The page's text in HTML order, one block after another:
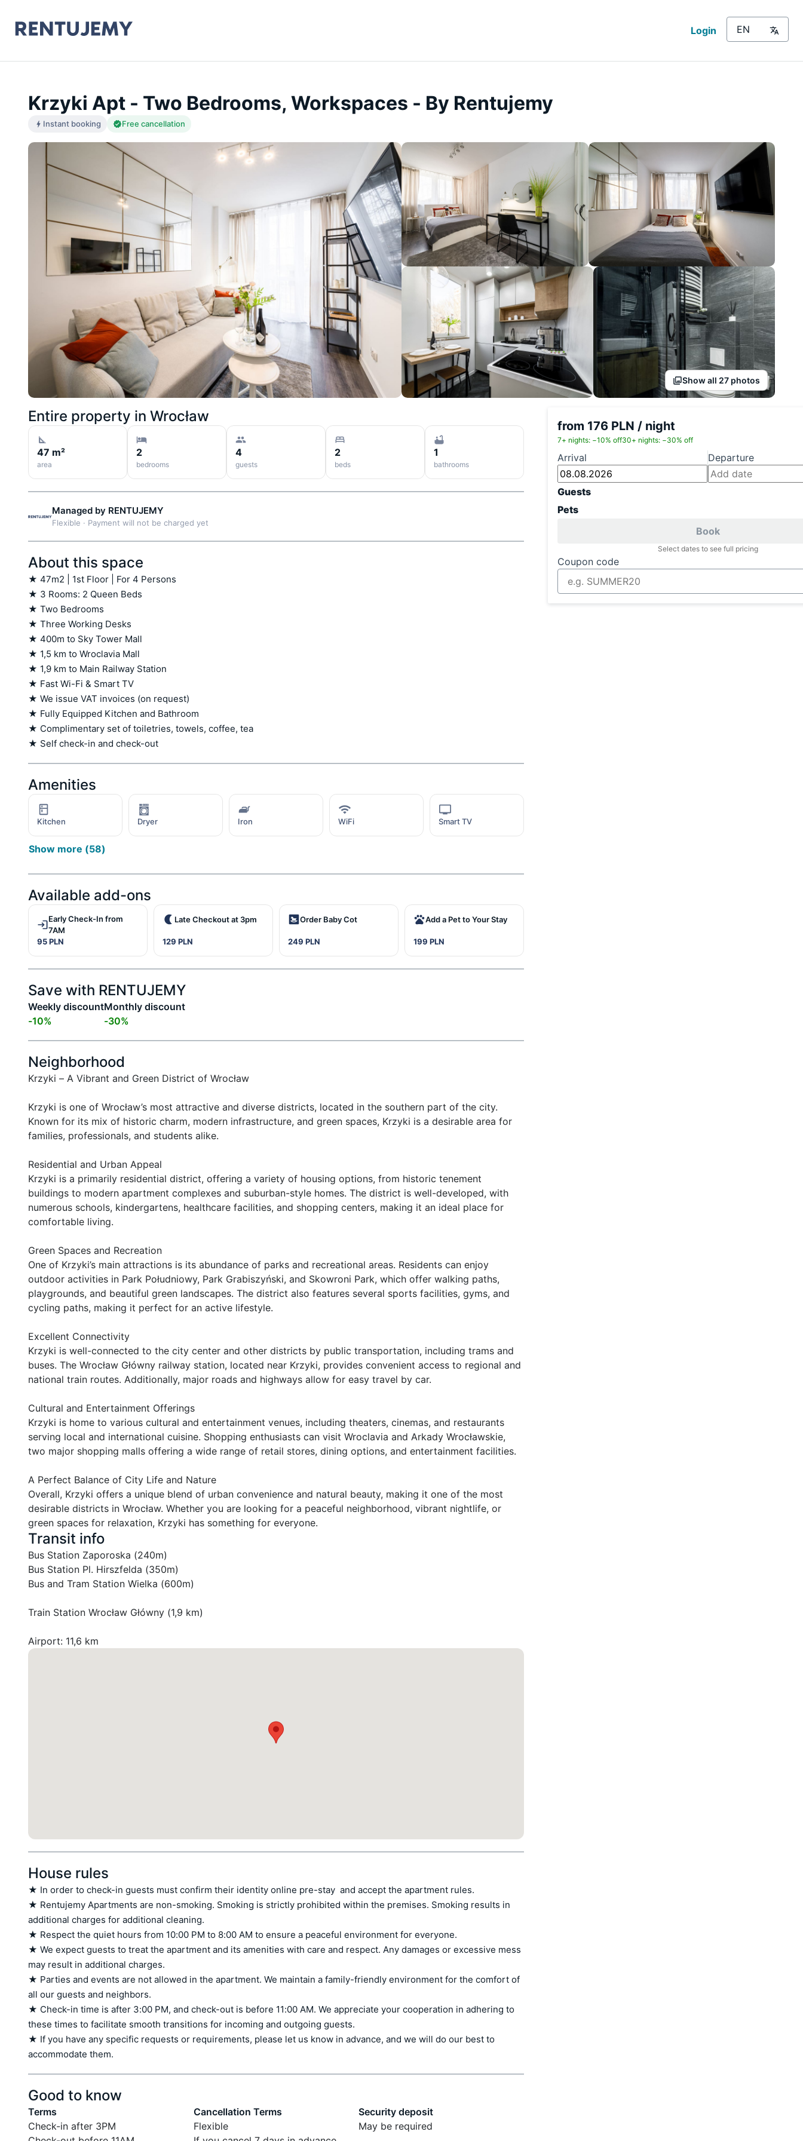
Login
Krzyki Apt - Two Bedrooms, Workspaces - By Rentujemy
Instant booking Free cancellation
Show all 27 photos
Entire property in Wrocław
47 m²
area
2
bedrooms
4
guests
2
beds
1
bathrooms
Managed by RENTUJEMY
Flexible · Payment will not be charged yet
About this space
★ 47m2 | 1st Floor | For 4 Persons
★ 3 Rooms: 2 Queen Beds
★ Two Bedrooms
★ Three Working Desks
★ 400m to Sky Tower Mall
★ 1,5 km to Wroclavia Mall
★ 1,9 km to Main Railway Station
★ Fast Wi-Fi & Smart TV
★ We issue VAT invoices (on request)
★ Fully Equipped Kitchen and Bathroom
★ Complimentary set of toiletries, towels, coffee, tea
★ Self check-in and check-out
Amenities
Kitchen Dryer Iron WiFi Smart TV
Show more (58)
Available add-ons
Early Check-In from
7AM
95 PLN
Late Checkout at 3pm
129 PLN
Order Baby Cot
249 PLN
Add a Pet to Your Stay
199 PLN
Save with RENTUJEMY
Weekly discount
-10%
Monthly discount
-30%
Neighborhood
Krzyki – A Vibrant and Green District of Wrocław
Krzyki is one of Wrocław’s most attractive and diverse districts, located in the southern part of the city.
Known for its mix of historic charm, modern infrastructure, and green spaces, Krzyki is a desirable area for
families, professionals, and students alike.
Residential and Urban Appeal
Krzyki is a primarily residential district, offering a variety of housing options, from historic tenement
buildings to modern apartment complexes and suburban-style homes. The district is well-developed, with
numerous schools, kindergartens, healthcare facilities, and shopping centers, making it an ideal place for
comfortable living.
Green Spaces and Recreation
One of Krzyki’s main attractions is its abundance of parks and recreational areas. Residents can enjoy
outdoor activities in Park Południowy, Park Grabiszyński, and Skowroni Park, which offer walking paths,
playgrounds, and beautiful green landscapes. The district also features several sports facilities, gyms, and
cycling paths, making it perfect for an active lifestyle.
Excellent Connectivity
Krzyki is well-connected to the city center and other districts by public transportation, including trams and
buses. The Wrocław Główny railway station, located near Krzyki, provides convenient access to regional and
national train routes. Additionally, major roads and highways allow for easy travel by car.
Cultural and Entertainment Offerings
Krzyki is home to various cultural and entertainment venues, including theaters, cinemas, and restaurants
serving local and international cuisine. Shopping enthusiasts can visit Wroclavia and Arkady Wrocławskie,
two major shopping malls offering a wide range of retail stores, dining options, and entertainment facilities.
A Perfect Balance of City Life and Nature
Overall, Krzyki offers a unique blend of urban convenience and natural beauty, making it one of the most
desirable districts in Wrocław. Whether you are looking for a peaceful neighborhood, vibrant nightlife, or
green spaces for relaxation, Krzyki has something for everyone.
Transit info
Bus Station Zaporoska (240m)
Bus Station Pl. Hirszfelda (350m)
Bus and Tram Station Wielka (600m)
Train Station Wrocław Główny (1,9 km)
House rules
★ In order to check-in guests must confirm their identity online pre-stay  and accept the apartment rules.
★ Rentujemy Apartments are non-smoking. Smoking is strictly prohibited within the premises. Smoking results in
additional charges for additional cleaning.
★ Respect the quiet hours from 10:00 PM to 8:00 AM to ensure a peaceful environment for everyone.
★ We expect guests to treat the apartment and its amenities with care and respect. Any damages or excessive mess
may result in additional charges.
★ Parties and events are not allowed in the apartment. We maintain a family-friendly environment for the comfort of
all our guests and neighbors.
★ Check-in time is after 3:00 PM, and check-out is before 11:00 AM. We appreciate your cooperation in adhering to
these times to facilitate smooth transitions for incoming and outgoing guests.
★ If you have any specific requests or requirements, please let us know in advance, and we will do our best to
accommodate them.
Good to know
Terms
Check-in after 3PM
Cancellation Terms
Flexible
Security deposit
May be required
from 176 PLN / night
7+ nights: −10% off30+ nights: −30% off
Arrival Departure
Guests
Pets
Book
Select dates to see full pricing
Coupon code